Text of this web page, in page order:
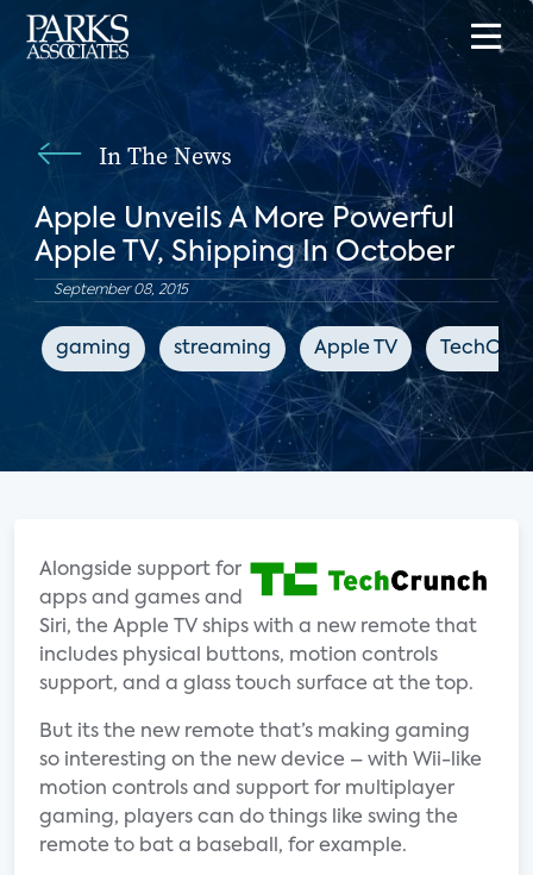
In The News
Apple Unveils A More Powerful
Apple TV, Shipping In October
September 08, 2015
gaming streaming Apple TV
Alongside support for
apps and games and
Siri, the Apple TV ships with a new remote that
includes physical buttons, motion controls
support, and a glass touch surface at the top.
But its the new remote that’s making gaming
so interesting on the new device – with Wii-like
motion controls and support for multiplayer
gaming, players can do things like swing the
remote to bat a baseball, for example.